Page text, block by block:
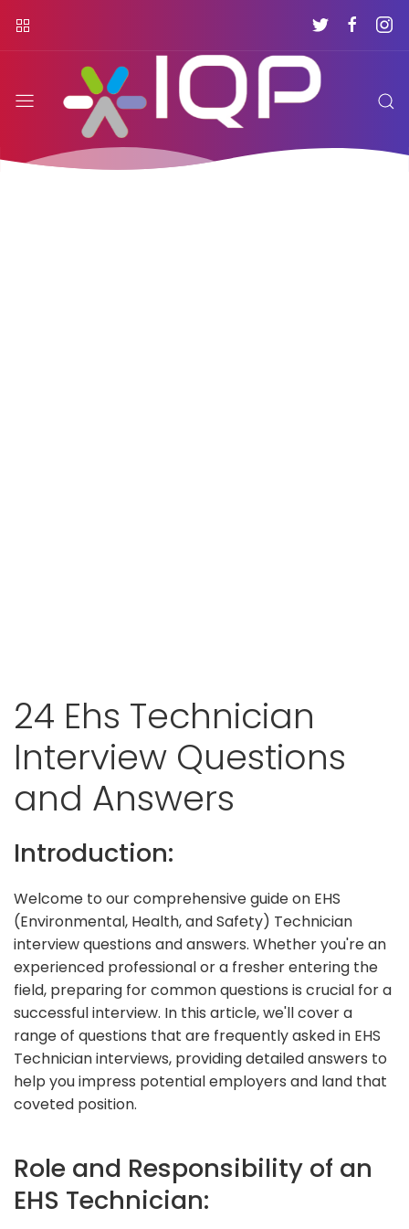
24 Ehs Technician
Interview Questions
and Answers
Introduction:
Welcome to our comprehensive guide on EHS
(Environmental, Health, and Safety) Technician
interview questions and answers. Whether you're an
experienced professional or a fresher entering the
field, preparing for common questions is crucial for a
successful interview. In this article, we'll cover a
range of questions that are frequently asked in EHS
Technician interviews, providing detailed answers to
help you impress potential employers and land that
coveted position.
Role and Responsibility of an
EHS Technician: